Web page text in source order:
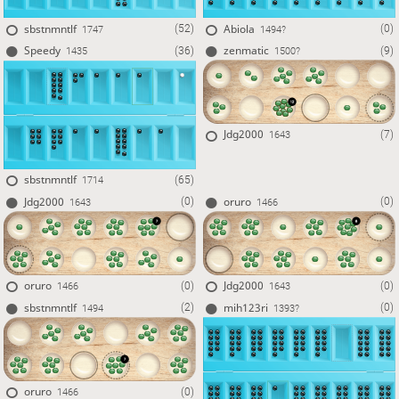
sbstnmntlf 1747 (52) Abiola 1494? (0)
Speedy 1435 (36)
sbstnmntlf 1714 (65)
zenmatic 1500? (9)
Jdg2000 1643 (7)
Jdg2000 1643 (0)
oruro 1466 (0)
oruro 1466 (0)
Jdg2000 1643 (0)
sbstnmntlf 1494 (2)
oruro 1466 (0)
mih123ri 1393? (0)